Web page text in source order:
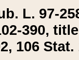
L. 97-
390,
106 Stat.